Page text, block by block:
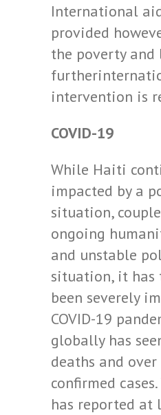
International
provided
the poverty and
intervention is
COVID-19
While Haiti
impacted by a
situation,
ongoing
and unstable
situation, it has
been severely
COVID-19
globally has
deaths and
confirmed
has reported at